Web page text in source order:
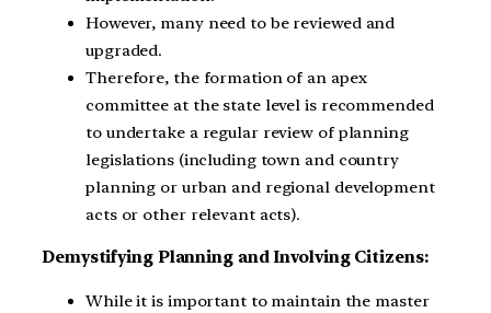
However, many need to be reviewed and
upgraded.
Therefore, the formation of an apex
committee at the state level is recommended
to undertake a regular review of planning
legislations (including town and country
planning or urban and regional development
acts or other relevant acts).
Demystifying Planning and Involving Citizens:
While it is important to maintain the master